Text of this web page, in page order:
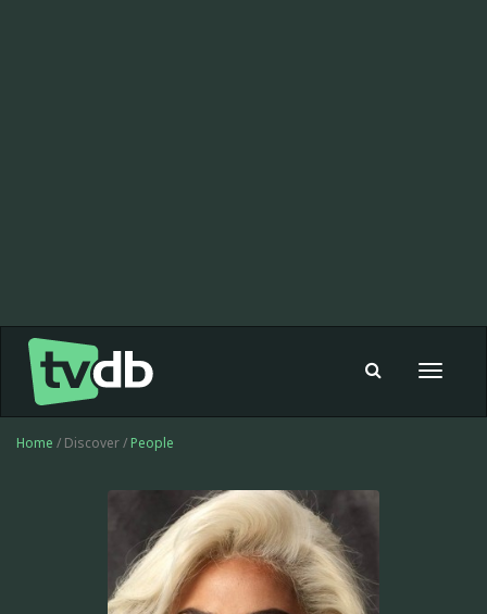
Toggle
Home / Discover / People